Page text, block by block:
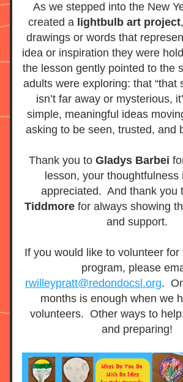
As we stepped into the New
created a lightbulb art project
drawings or words that
idea or inspiration they were
the lesson gently pointed to the
adults were exploring: that “that
isn’t far away or mysterious,
simple, meaningful ideas
asking to be seen, trusted, and
Thank you to Gladys Barbei
lesson, your thoughtfulness
appreciated.  And thank you
Tiddmore for always showing
and support.
If you would like to volunteer for
rwilleypratt@redondocsl.org.
months is enough when we
volunteers.  Other ways to
and preparing!